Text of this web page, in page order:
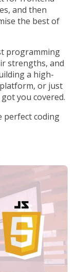
and then
the best of
programming
strengths, and
a high-
platform, or just
you covered.
perfect coding